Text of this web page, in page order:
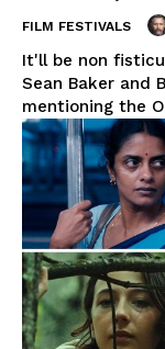
FILM FESTIVALS
It'll be non
Sean Baker and
mentioning the